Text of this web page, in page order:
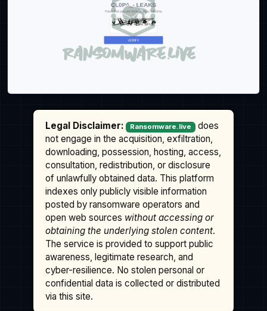
Legal Disclaimer: Ransomware.live
does
not engage in the acquisition, exfiltration,
downloading, possession, hosting, access,
consultation, redistribution, or disclosure
of unlawfully obtained data. This platform
indexes only publicly visible information
posted by ransomware operators and
open web sources without accessing or
obtaining the underlying stolen content.
The service is provided to support public
awareness, legitimate research, and
cyber-resilience. No stolen personal or
confidential data is collected or distributed
via this site.